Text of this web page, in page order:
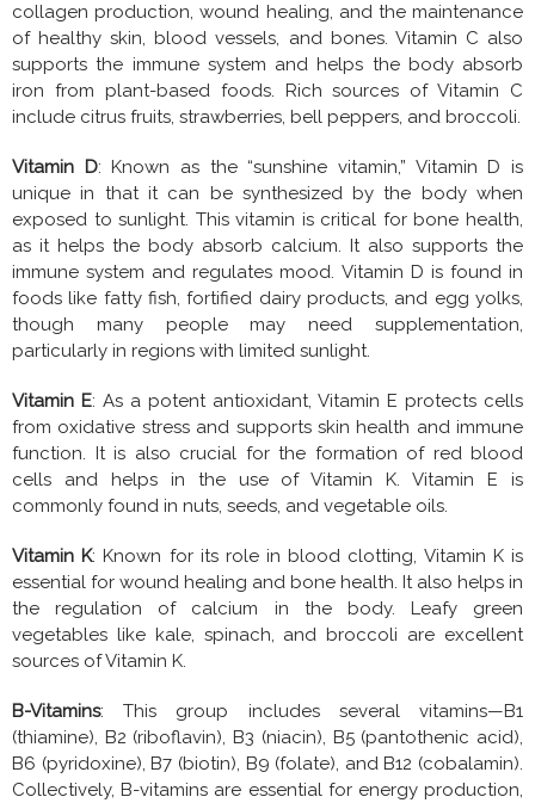
collagen production, wound healing, and the maintenance
of healthy skin, blood vessels, and bones. Vitamin C also
supports the immune system and helps the body absorb
iron from plant-based foods. Rich sources of Vitamin C
include citrus fruits, strawberries, bell peppers, and broccoli.
Vitamin D: Known as the “sunshine vitamin,” Vitamin D is
unique in that it can be synthesized by the body when
exposed to sunlight. This vitamin is critical for bone health,
as it helps the body absorb calcium. It also supports the
immune system and regulates mood. Vitamin D is found in
foods like fatty fish, fortified dairy products, and egg yolks,
though many people may need supplementation,
particularly in regions with limited sunlight.
Vitamin E: As a potent antioxidant, Vitamin E protects cells
from oxidative stress and supports skin health and immune
function. It is also crucial for the formation of red blood
cells and helps in the use of Vitamin K. Vitamin E is
commonly found in nuts, seeds, and vegetable oils.
Vitamin K: Known for its role in blood clotting, Vitamin K is
essential for wound healing and bone health. It also helps in
the regulation of calcium in the body. Leafy green
vegetables like kale, spinach, and broccoli are excellent
sources of Vitamin K.
B-Vitamins: This group includes several vitamins—B1
(thiamine), B2 (riboflavin), B3 (niacin), B5 (pantothenic acid),
B6 (pyridoxine), B7 (biotin), B9 (folate), and B12 (cobalamin).
Collectively, B-vitamins are essential for energy production,